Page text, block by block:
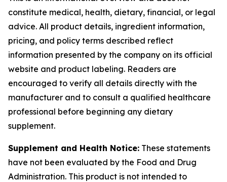
constitute medical, health, dietary, financial, or legal
advice. All product details, ingredient information,
pricing, and policy terms described reflect
information presented by the company on its official
website and product labeling. Readers are
encouraged to verify all details directly with the
manufacturer and to consult a qualified healthcare
professional before beginning any dietary
supplement.
Supplement and Health Notice: These statements
have not been evaluated by the Food and Drug
Administration. This product is not intended to